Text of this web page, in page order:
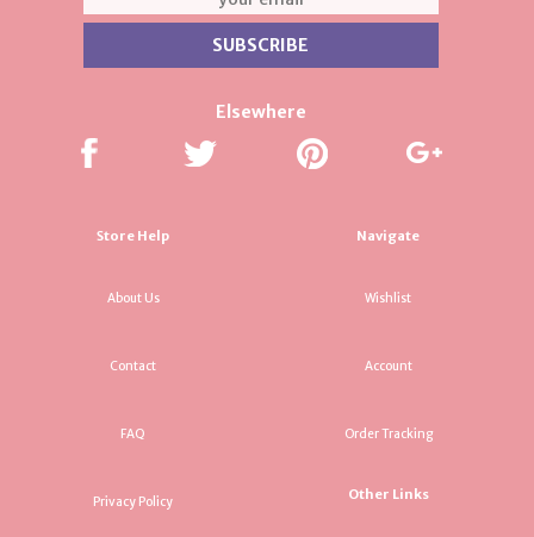
Elsewhere
Store Help
About Us
Contact
FAQ
Privacy Policy
Navigate
Wishlist
Account
Order Tracking
Other Links